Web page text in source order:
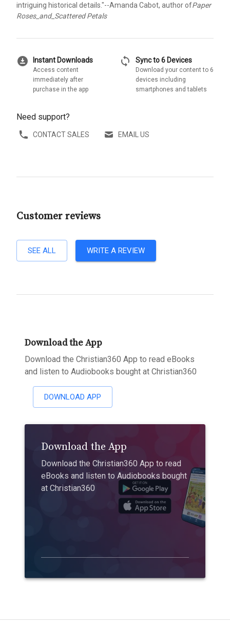
intriguing historical details."--Amanda Cabot, author ofPaper
Roses_and_Scattered Petals
download_for_offline Instant Downloads
Access content
immediately after
purchase in the app
sync Sync to 6 Devices
Download your content to 6
devices including
smartphones and tablets
Need support?
CONTACT SALES EMAIL US
Customer reviews
SEE ALL WRITE A REVIEW
Download the App
Download the Christian360 App to read eBooks
and listen to Audiobooks bought at Christian360
DOWNLOAD APP
Download the App
Download the Christian360 App to read
eBooks and listen to Audiobooks bought
at Christian360